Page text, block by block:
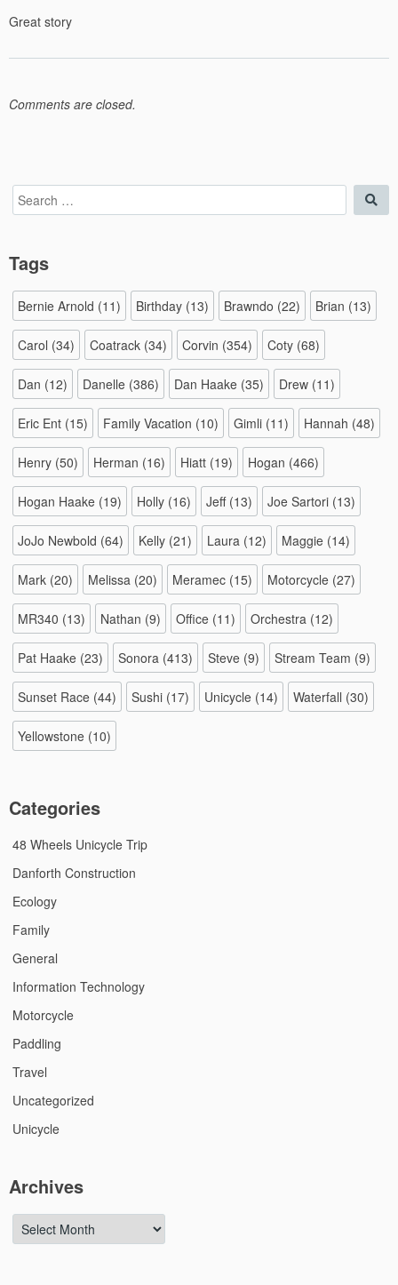
Great story
Comments are closed.
Search
for:
Tags
Bernie Arnold (11) Birthday (13) Brawndo (22) Brian (13)
Carol (34) Coatrack (34) Corvin (354) Coty (68)
Dan (12) Danelle (386) Dan Haake (35) Drew (11)
Eric Ent (15) Family Vacation (10) Gimli (11) Hannah (48)
Henry (50) Herman (16) Hiatt (19) Hogan (466)
Hogan Haake (19) Holly (16) Jeff(13) Joe Sartori (13)
JoJo Newbold (64) Kelly (21) Laura (12) Maggie (14)
Mark (20) Melissa (20) Meramec (15) Motorcycle (27)
MR340 (13) Nathan (9) Office (11) Orchestra (12)
Pat Haake (23) Sonora (413) Steve (9) Stream Team (9)
Sunset Race (44) Sushi (17) Unicycle (14) Waterfall (30)
Yellowstone (10)
Categories
48 Wheels Unicycle Trip
Danforth Construction
Ecology
Family
General
Information Technology
Motorcycle
Paddling
Travel
Uncategorized
Unicycle
Archives
Archives